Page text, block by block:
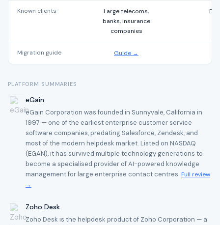
Known clients
Large telecoms,
banks, insurance
companies
Migration guide Guide →
PLATFORM SUMMARIES
eGain
eGain Corporation was founded in Sunnyvale, California in
1997 — one of the earliest enterprise customer service
software companies, predating Salesforce, Zendesk, and
most of the modern helpdesk market. Listed on NASDAQ
(EGAN), it has survived multiple technology generations to
become a specialised provider of AI-powered knowledge
management for large enterprise contact centres. Full review
→
Zoho Desk
Zoho Desk is the helpdesk product of Zoho Corporation — a